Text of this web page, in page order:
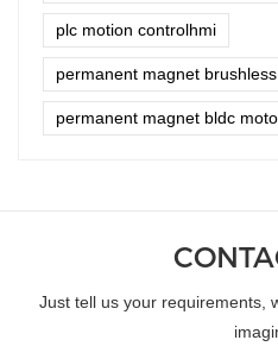
plc motion controlhmi
permanent magnet
permanent magnet bldc
Just tell us your requirements,